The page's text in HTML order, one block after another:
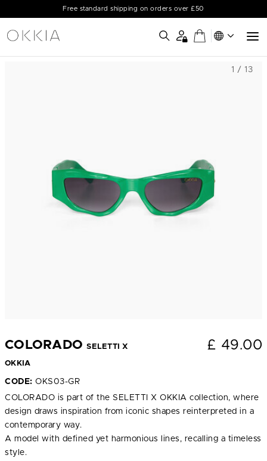
Free standard shipping on orders over £50
1 / 13
COLORADOSELETTI X
OKKIA
£ 49.00
CODE: OKS03-GR
COLORADO is part of the SELETTI X OKKIA collection, where
design draws inspiration from iconic shapes reinterpreted in a
contemporary way.
A model with defined yet harmonious lines, recalling a timeless
style.